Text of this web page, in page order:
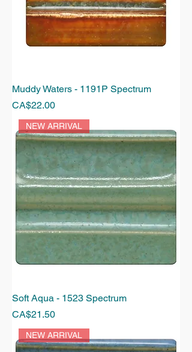
Muddy Waters - 1191P Spectrum
Price
CA$22.00
NEW ARRIVAL
Soft Aqua - 1523 Spectrum
Price
CA$21.50
NEW ARRIVAL